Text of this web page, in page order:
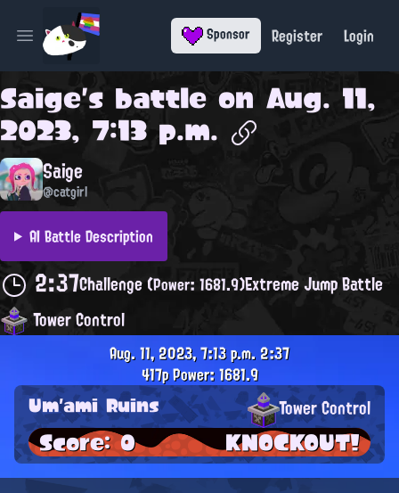
Open main menu Sponsor Register Login
Saige's battle on Aug. 11,
2023, 7:13 p.m.
Saige
@catgirl
AI Battle Description
2:37Challenge(Power: 1681.9)Extreme Jump Battle
Tower Control
Aug. 11, 2023, 7:13 p.m.2:37
417pPower: 1681.9
Um'ami Ruins Tower Control
Score: 0 KNOCKOUT!